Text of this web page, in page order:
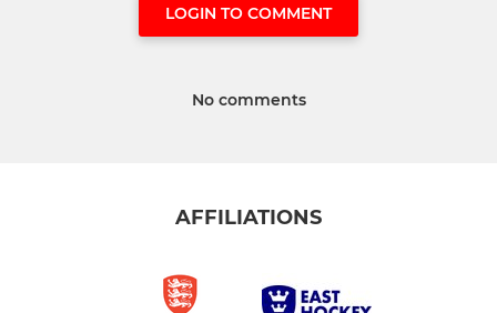
LOGIN TO COMMENT
No comments
AFFILIATIONS